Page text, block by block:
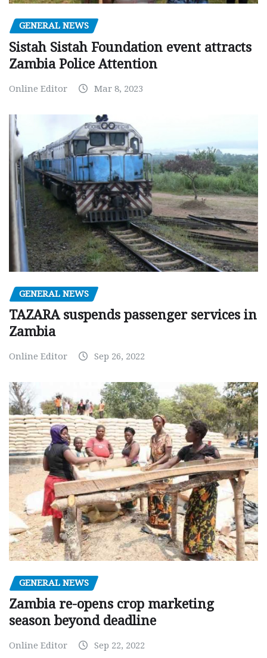
GENERAL NEWS
Sistah Sistah Foundation event attracts
Zambia Police Attention
Online Editor Mar 8, 2023
GENERAL NEWS
TAZARA suspends passenger services in
Zambia
Online Editor Sep 26, 2022
GENERAL NEWS
Zambia re-opens crop marketing
season beyond deadline
Online Editor Sep 22, 2022